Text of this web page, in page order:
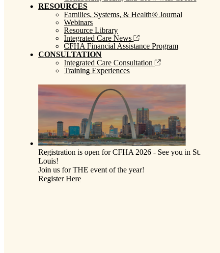
RESOURCES
Families, Systems, & Health® Journal
Webinars
Resource Library
Integrated Care News
CFHA Financial Assistance Program
CONSULTATION
Integrated Care Consultation
Training Experiences
Registration is open for CFHA 2026 - See you in St.
Louis!
Join us for THE event of the year!
Register Here